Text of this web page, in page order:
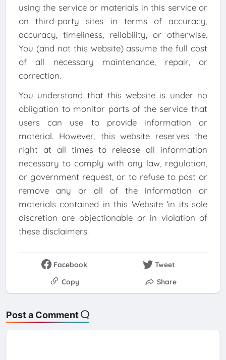
using the service or materials in this service or
on third-party sites in terms of accuracy,
accuracy, timeliness, reliability, or otherwise.
You (and not this website) assume the full cost
of all necessary maintenance, repair, or
correction.
You understand that this website is under no
obligation to monitor parts of the service that
users can use to provide information or
material. However, this website reserves the
right at all times to release all information
necessary to comply with any law, regulation,
or government request, or to refuse to post or
remove any or all of the information or
materials contained in this Website ‘in its sole
discretion are objectionable or in violation of
these disclaimers.
Facebook
Tweet
Copy
Share
Post a Comment